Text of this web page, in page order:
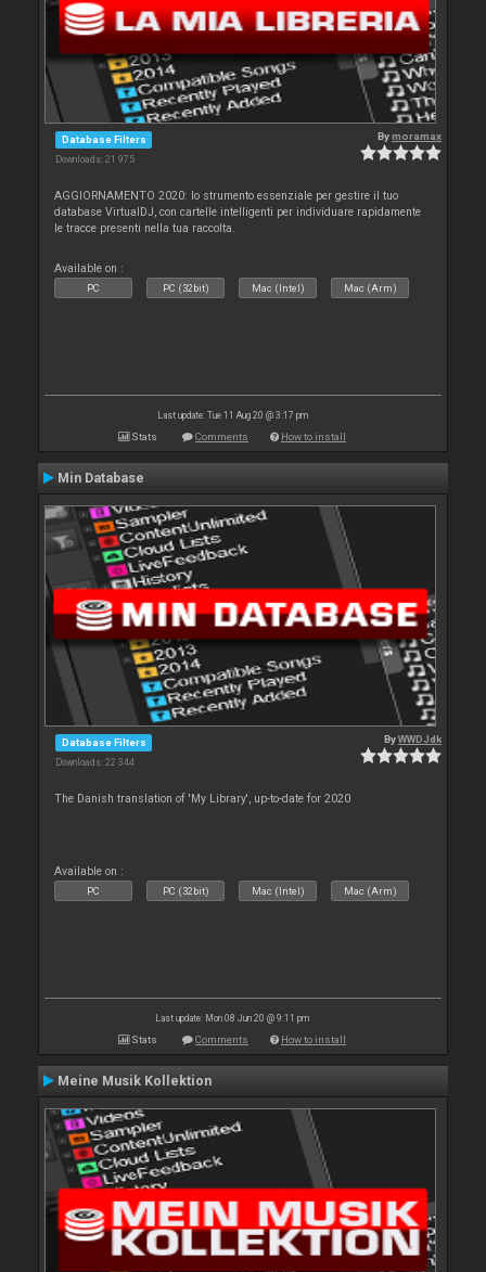
Database Filters
Downloads: 21 975
Bymoramax
AGGIORNAMENTO 2020: lo strumento essenziale per gestire il tuo
database VirtualDJ, con cartelle intelligenti per individuare rapidamente
le tracce presenti nella tua raccolta.
Available on :
PC PC (32bit) Mac (Intel) Mac (Arm)
Last update: Tue 11 Aug 20 @ 3:17 pm
Stats Comments How to install
Min Database
Database Filters
Downloads: 22 344
ByWWDJdk
The Danish translation of 'My Library', up-to-date for 2020
Available on :
PC PC (32bit) Mac (Intel) Mac (Arm)
Last update: Mon 08 Jun 20 @ 9:11 pm
Stats Comments How to install
Meine Musik Kollektion